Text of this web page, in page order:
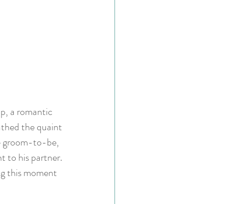
a romantic
the quaint
groom-to-be,
to his partner.
this moment